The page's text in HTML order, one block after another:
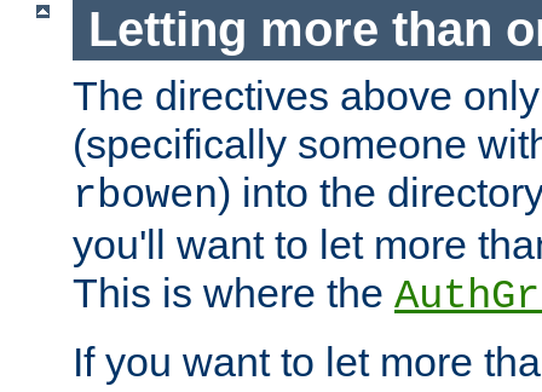
Letting more than
The directives above
(specifically someone
rbowen) into the
you'll want to let more
This is where the
If you want to let more